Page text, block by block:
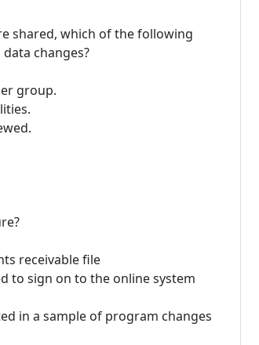
shared, which of the following
changes?
group.
receivable file
to sign on to the online system
in a sample of program changes